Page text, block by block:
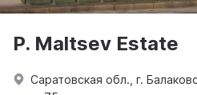
P. Maltsev Estate
Саратовская обл., г.